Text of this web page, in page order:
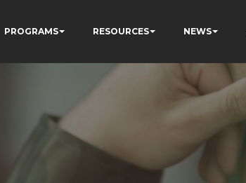
PROGRAMS RESOURCES NEWS